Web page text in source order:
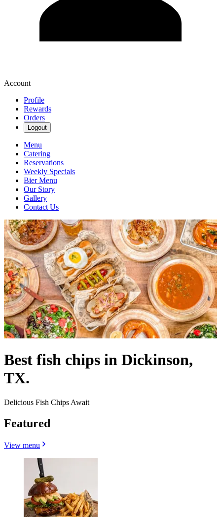
Account
Profile
Rewards
Orders
Logout
Menu
Catering
Reservations
Weekly Specials
Bier Menu
Our Story
Gallery
Contact Us
Best fish chips in Dickinson,
TX.
Delicious Fish Chips Await
Featured
View menu